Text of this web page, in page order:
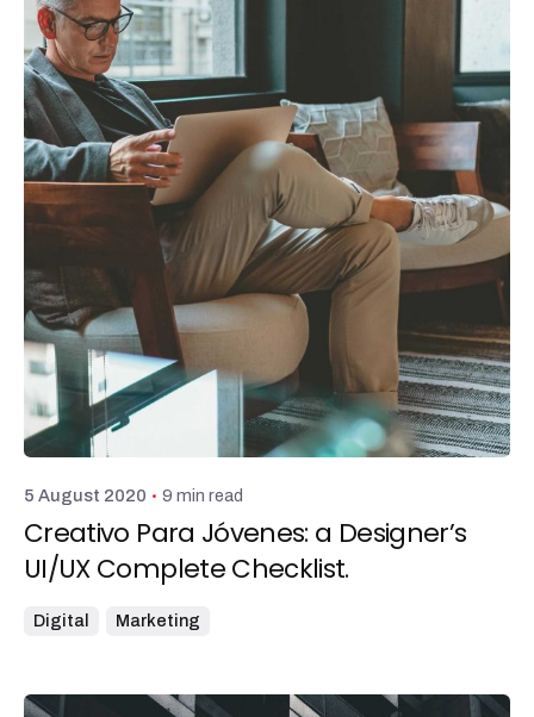
Posted by
admin
5 August 2020 9 min read
Creativo Para Jóvenes: a Designer’s
UI/UX Complete Checklist.
Digital Marketing